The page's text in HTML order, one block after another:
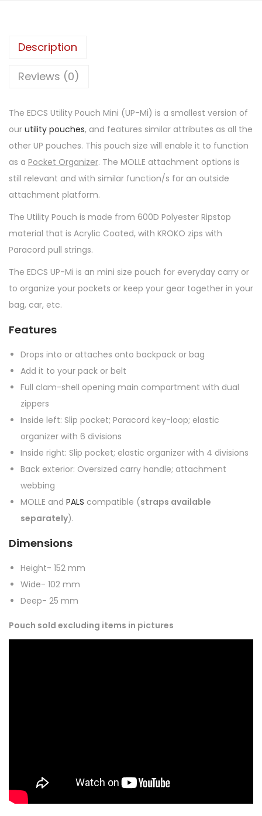
Description
Reviews (0)
The EDCS Utility Pouch Mini (UP-Mi) is a smallest version of
our utility pouches, and features similar attributes as all the
other UP pouches. This pouch size will enable it to function
as a Pocket Organizer. The MOLLE attachment options is
still relevant and with similar function/s for an outside
attachment platform.
The Utility Pouch is made from 600D Polyester Ripstop
material that is Acrylic Coated, with KROKO zips with
Paracord pull strings.
The EDCS UP-Mi is an mini size pouch for everyday carry or
to organize your pockets or keep your gear together in your
bag, car, etc.
Features
Drops into or attaches onto backpack or bag
Add it to your pack or belt
Full clam-shell opening main compartment with dual
zippers
Inside left: Slip pocket; Paracord key-loop; elastic
organizer with 6 divisions
Inside right: Slip pocket; elastic organizer with 4 divisions
Back exterior: Oversized carry handle; attachment
webbing
MOLLE and PALS compatible (straps available
separately).
Dimensions
Height- 152 mm
Wide- 102 mm
Deep- 25 mm
Pouch sold excluding items in pictures